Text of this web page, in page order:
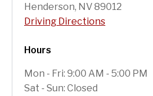
Henderson, NV 89012
Driving Directions
Hours
Mon - Fri: 9:00 AM - 5:00 PM
Sat - Sun: Closed